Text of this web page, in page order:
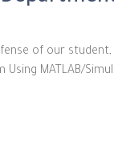
of our student,
MATLAB/